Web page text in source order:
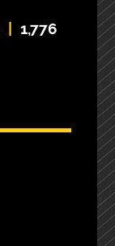
1,776